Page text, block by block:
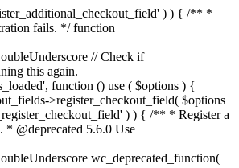
= $order->get_data_store()->get_stock_reduced( $order_id ); $trigger_increase = (bool) $stock_reduced; // Only continue if we're increasing stock. if ( ! $trigger_increase ) { return; } wc_increase_stock_levels( $order ); // Ensure stock is not marked as "reduced" anymore. $order->get_data_store()->set_stock_reduced( $order_id, false ); } add_action( 'woocommerce_order_status_cancelled', 'wc_maybe_increase_stock_levels' ); add_action( 'woocommerce_order_status_pending', 'wc_maybe_increase_stock_levels' ); /** * Reduce stock levels for items within an order, if stock has not already been reduced for the items. * * @since 3.0.0 * @param int|WC_Order $order_id Order ID or order instance. */ function wc_reduce_stock_levels( $order_id ) { if ( is_a( $order_id, 'WC_Order' ) ) { $order = $order_id; $order_id = $order->get_id(); } else { $order = wc_get_order( $order_id ); } // We need an order, and a store with stock management to continue. if ( ! $order || 'yes' !== get_option( 'woocommerce_manage_stock' ) || ! apply_filters( 'woocommerce_can_reduce_order_stock', true, $order ) ) { return; } $changes = array(); // Loop over all items. foreach ( $order->get_items() as $item ) { if ( ! $item->is_type( 'line_item' ) ) { continue; } // Only reduce stock once for each item. $product = $item->get_product(); $item_stock_reduced = $item->get_meta( '_reduced_stock', true ); if ( $item_stock_reduced || ! $product || ! $product->managing_stock() ) { continue; } /** * Filter order item quantity. * * @param int|float $quantity Quantity. * @param WC_Order $order Order data. * @param WC_Order_Item_Product $item Order item data. */ $qty = apply_filters( 'woocommerce_order_item_quantity', $item->get_quantity(), $order, $item ); $item_name = $product->get_formatted_name(); $new_stock = wc_update_product_stock( $product, $qty, 'decrease' ); if ( is_wp_error( $new_stock ) ) {